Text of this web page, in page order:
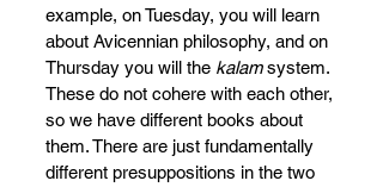
example, on Tuesday, you will learn
about Avicennian philosophy, and on
Thursday you will the kalam system.
These do not cohere with each other,
so we have different books about
them. There are just fundamentally
different presuppositions in the two